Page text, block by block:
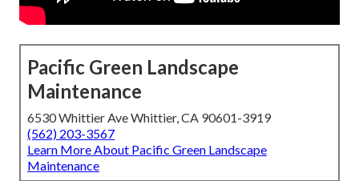
Pacific Green Landscape
Maintenance
6530 Whittier Ave Whittier, CA 90601-3919
(562) 203-3567
Learn More About Pacific Green Landscape
Maintenance